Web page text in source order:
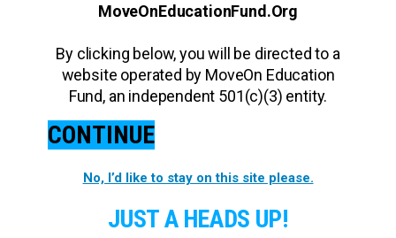
MoveOnEducationFund.Org
By clicking below, you will be directed to a
website operated by MoveOn Education
Fund, an independent 501(c)(3) entity.
CONTINUE
No, I’d like to stay on this site please.
JUST A HEADS UP!